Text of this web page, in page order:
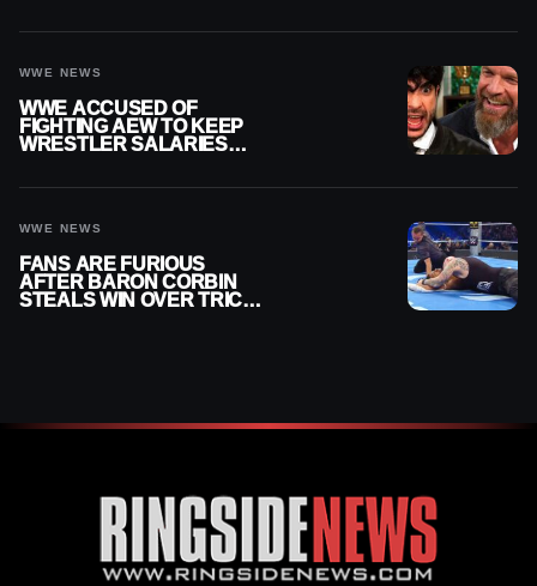
WWE NEWS
WWE ACCUSED OF
FIGHTING AEW TO KEEP
WRESTLER SALARIES
WWE NEWS
FANS ARE FURIOUS
AFTER BARON CORBIN
STEALS WIN OVER TRICK